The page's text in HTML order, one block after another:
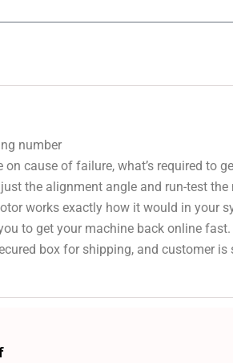
number
cause of failure, what’s required to
the alignment angle and run-test
works exactly how it would in your
to get your machine back online fast.
box for shipping, and customer is